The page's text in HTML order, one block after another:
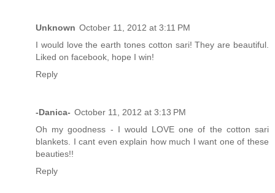
Unknown October 11, 2012 at 3:11 PM
I would love the earth tones cotton sari! They are beautiful.
Liked on facebook, hope I win!
Reply
-Danica- October 11, 2012 at 3:13 PM
Oh my goodness - I would LOVE one of the cotton sari
blankets. I cant even explain how much I want one of these
beauties!!
Reply